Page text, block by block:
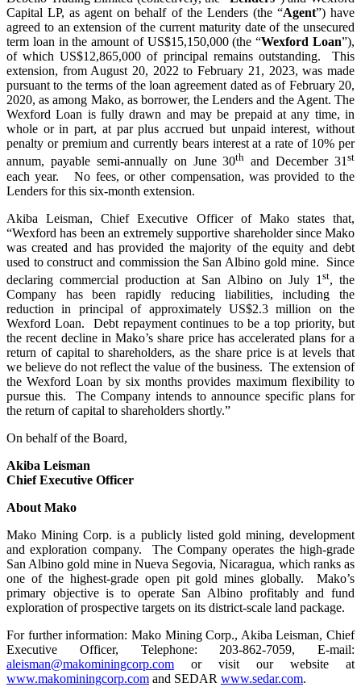
Capital LP, as agent on behalf of the Lenders (the “Agent”) have
agreed to an extension of the current maturity date of the unsecured
term loan in the amount of US$15,150,000 (the “Wexford Loan”),
of which US$12,865,000 of principal remains outstanding. This
extension, from August 20, 2022 to February 21, 2023, was made
pursuant to the terms of the loan agreement dated as of February 20,
2020, as among Mako, as borrower, the Lenders and the Agent. The
Wexford Loan is fully drawn and may be prepaid at any time, in
whole or in part, at par plus accrued but unpaid interest, without
penalty or premium and currently bears interest at a rate of 10% per
annum, payable semi-annually on June 30th and December 31st
each year. No fees, or other compensation, was provided to the
Lenders for this six-month extension.
Akiba Leisman, Chief Executive Officer of Mako states that,
“Wexford has been an extremely supportive shareholder since Mako
was created and has provided the majority of the equity and debt
used to construct and commission the San Albino gold mine. Since
declaring commercial production at San Albino on July 1 st, the
Company has been rapidly reducing liabilities, including the
reduction in principal of approximately US$2.3 million on the
Wexford Loan. Debt repayment continues to be a top priority, but
the recent decline in Mako’s share price has accelerated plans for a
return of capital to shareholders, as the share price is at levels that
we believe do not reflect the value of the business. The extension of
the Wexford Loan by six months provides maximum flexibility to
pursue this. The Company intends to announce specific plans for
the return of capital to shareholders shortly.”
On behalf of the Board,
Akiba Leisman
Chief Executive Officer
About Mako
Mako Mining Corp. is a publicly listed gold mining, development
and exploration company. The Company operates the high-grade
San Albino gold mine in Nueva Segovia, Nicaragua, which ranks as
one of the highest-grade open pit gold mines globally. Mako’s
primary objective is to operate San Albino profitably and fund
exploration of prospective targets on its district-scale land package.
For further information: Mako Mining Corp., Akiba Leisman, Chief
Executive Officer, Telephone: 203-862-7059, E-mail:
aleisman@makominingcorp.com or visit our website at
www.makominingcorp.com and SEDAR www.sedar.com.